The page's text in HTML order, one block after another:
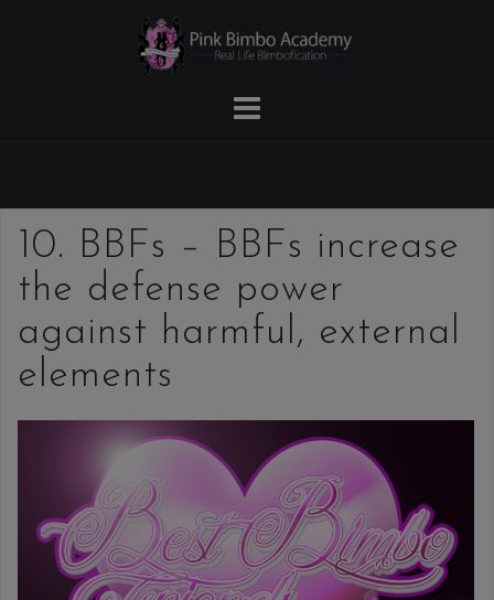
10. BBFs – BBFs increase
the defense power
against harmful, external
elements